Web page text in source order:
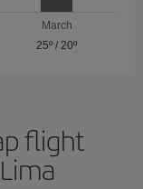
March
25º /20º
flight